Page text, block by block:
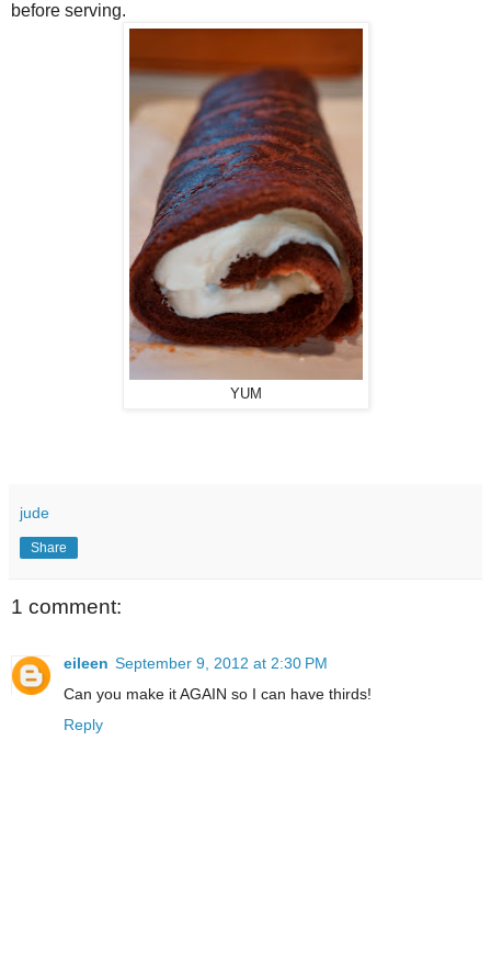
before serving.
YUM
jude
Share
1 comment:
eileen September 9, 2012 at 2:30 PM
Can you make it AGAIN so I can have thirds!
Reply